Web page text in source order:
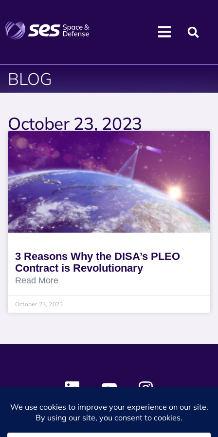
BLOG
October 23, 2023
3 Reasons Why the DISA’s PLEO
Contract is Revolutionary
Read More
October 23, 2023
© 2024 SES Space & DEFENSE. All rights reserved.